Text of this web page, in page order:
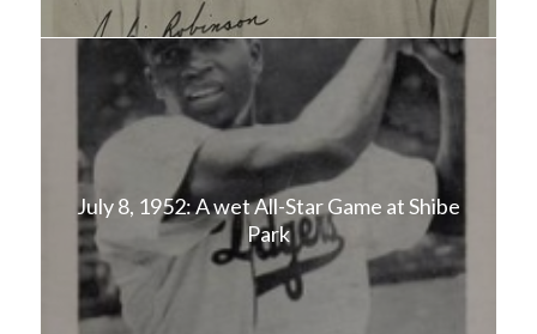
July 8, 1952: A wet All-Star Game at Shibe
Park